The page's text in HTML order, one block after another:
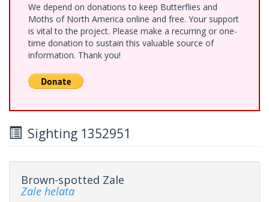
We depend on donations to keep Butterflies and
Moths of North America online and free. Your support
is vital to the project. Please make a recurring or one-
time donation to sustain this valuable source of
information. Thank you!
Sighting 1352951
Brown-spotted Zale
Zale helata